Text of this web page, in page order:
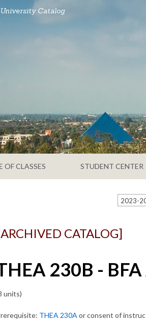
University Catalog
OF CLASSES STUDENT CENTER
CATALOG]
230B -
units)
THEA 230A or consent of